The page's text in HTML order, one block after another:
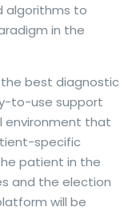
algorithms to
in the
best diagnostic
to-use support
environment that
specific
patient in the
and the election
will be